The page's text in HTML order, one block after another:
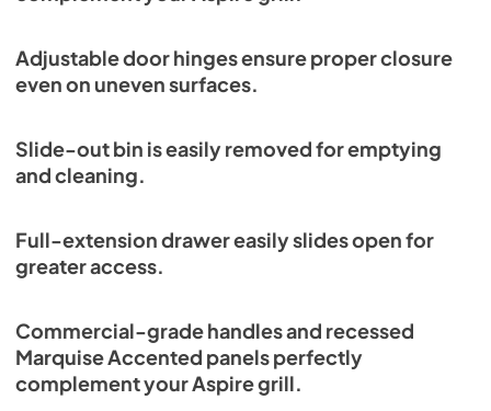
Adjustable door hinges ensure proper closure
even on uneven surfaces.
Slide-out bin is easily removed for emptying
and cleaning.
Full-extension drawer easily slides open for
greater access.
Commercial-grade handles and recessed
Marquise Accented panels perfectly
complement your Aspire grill.